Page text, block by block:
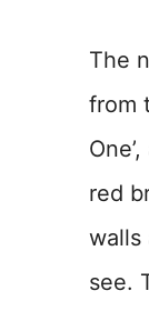
The
from
red
walls
see.